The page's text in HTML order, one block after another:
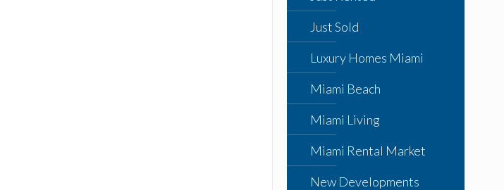
Just Sold
Luxury Homes Miami
Miami Beach
Miami Living
Miami Rental Market
New Developments